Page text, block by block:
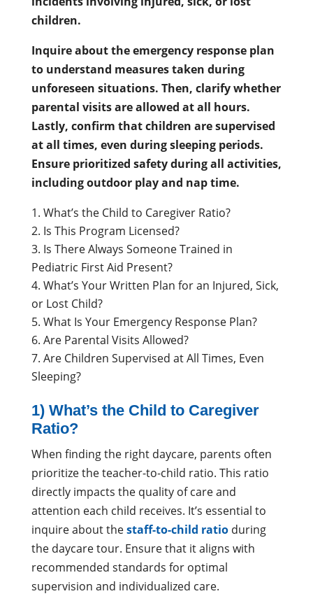
children.
Inquire about the emergency response plan
to understand measures taken during
unforeseen situations. Then, clarify whether
parental visits are allowed at all hours.
Lastly, confirm that children are supervised
at all times, even during sleeping periods.
Ensure prioritized safety during all activities,
including outdoor play and nap time.
What’s the Child to Caregiver Ratio?
Is This Program Licensed?
Is There Always Someone Trained in
Pediatric First Aid Present?
What’s Your Written Plan for an Injured, Sick,
or Lost Child?
What Is Your Emergency Response Plan?
Are Parental Visits Allowed?
Are Children Supervised at All Times, Even
Sleeping?
1) What’s the Child to Caregiver
Ratio?
When finding the right daycare, parents often
prioritize the teacher-to-child ratio. This ratio
directly impacts the quality of care and
attention each child receives. It’s essential to
inquire about thestaff-to-child ratioduring
the daycare tour. Ensure that it aligns with
recommended standards for optimal
supervision and individualized care.